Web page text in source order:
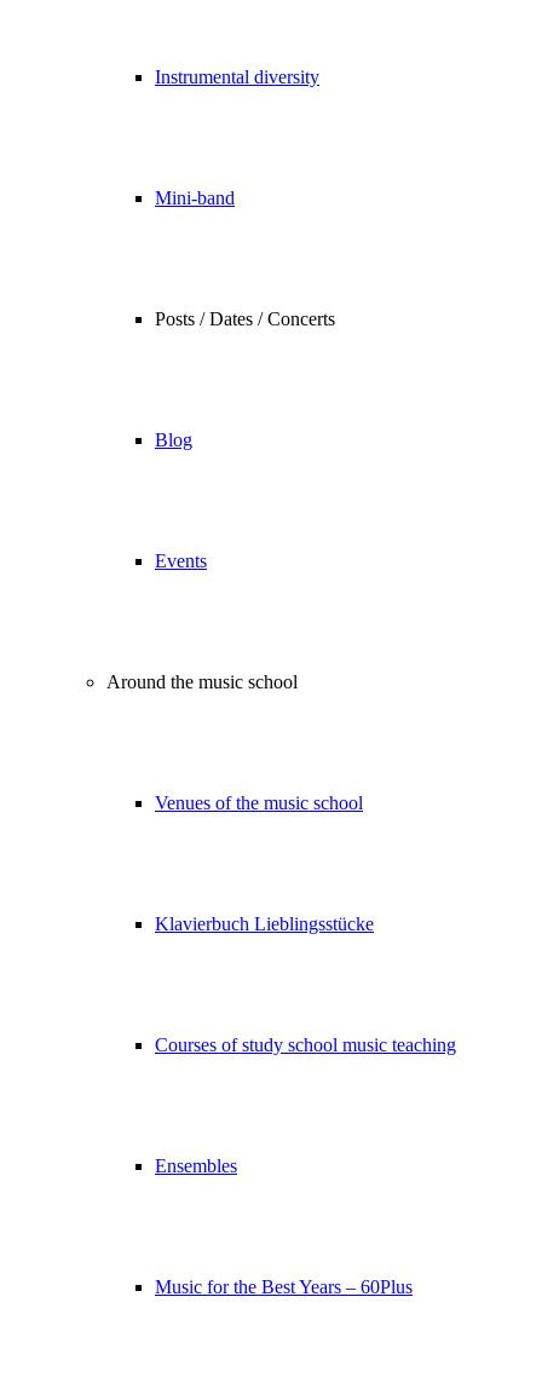
Instrumental diversity
Mini-band
Posts / Dates / Concerts
Blog
Events
Around the music school
Venues of the music school
Klavierbuch Lieblingsstücke
Courses of study school music teaching
Ensembles
Music for the Best Years – 60Plus